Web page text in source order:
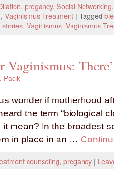
, pregancy, Social Networking
, Vaginismus Treatment | Tagged
stories, Vaginismus, Vaginismus
Vaginismus:
Pacik
wonder if motherhood
the term “biological
mean? In the broadest
in place in an …
counseling, pregancy |